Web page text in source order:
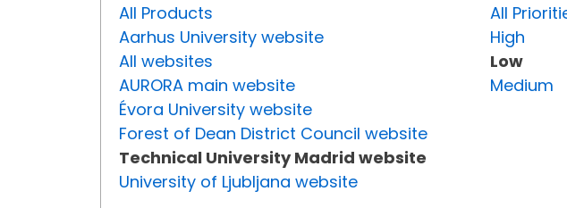
All Products
Aarhus University website
All websites
AURORA main website
Évora University website
Forest of Dean District Council website
Technical University Madrid website
University of Ljubljana website
All
High
Low
Medium